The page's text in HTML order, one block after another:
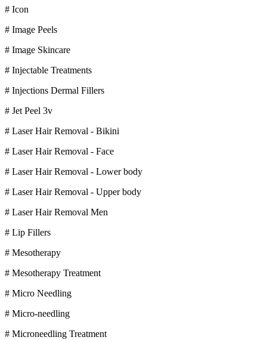
# Icon
# Image Peels
# Image Skincare
# Injectable Treatments
# Injections Dermal Fillers
# Jet Peel 3v
# Laser Hair Removal - Bikini
# Laser Hair Removal - Face
# Laser Hair Removal - Lower body
# Laser Hair Removal - Upper body
# Laser Hair Removal Men
# Lip Fillers
# Mesotherapy
# Mesotherapy Treatment
# Micro Needling
# Micro-needling
# Microneedling Treatment